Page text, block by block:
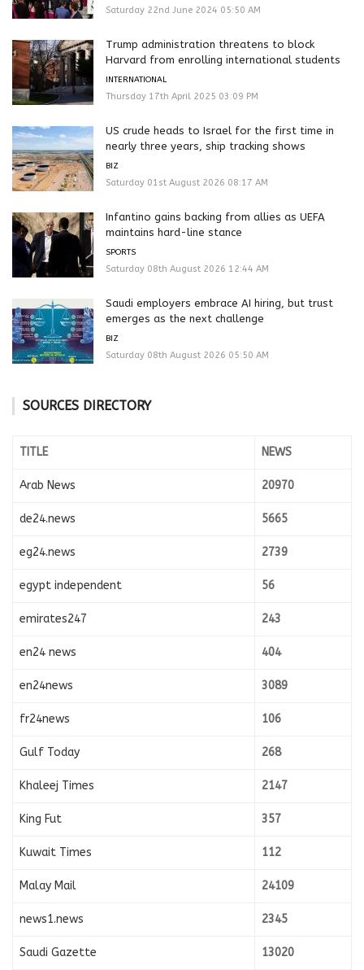
Saturday 22nd June 2024 05:50 AM
Trump administration threatens to block
Harvard from enrolling international students
INTERNATIONAL
Thursday 17th April 2025 03:09 PM
US crude heads to Israel for the first time in
nearly three years, ship tracking shows
BIZ
Saturday 01st August 2026 08:17 AM
Infantino gains backing from allies as UEFA
maintains hard-line stance
SPORTS
Saturday 08th August 2026 12:44 AM
Saudi employers embrace AI hiring, but trust
emerges as the next challenge
BIZ
Saturday 08th August 2026 05:50 AM
SOURCES DIRECTORY
TITLE NEWS
Arab News 20970
de24.news 5665
eg24.news 2739
egypt independent 56
emirates247 243
en24 news 404
en24news 3089
fr24news 106
Gulf Today 268
Khaleej Times 2147
King Fut 357
Kuwait Times 112
Malay Mail 24109
news1.news 2345
Saudi Gazette 13020